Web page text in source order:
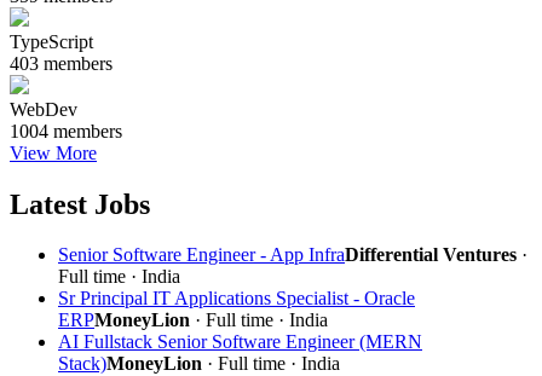
TypeScript
403 members
WebDev
1004 members
View More
Latest Jobs
Senior Software Engineer - App InfraDifferential Ventures ·
Full time · India
Sr Principal IT Applications Specialist - Oracle
ERPMoneyLion · Full time · India
AI Fullstack Senior Software Engineer (MERN
Stack)MoneyLion · Full time · India